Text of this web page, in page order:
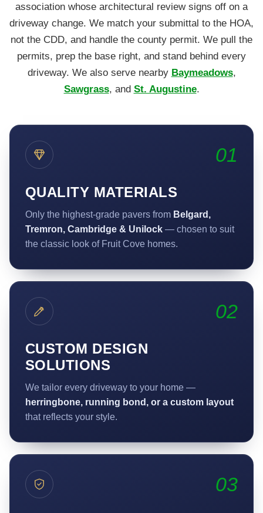
association whose architectural review signs off on a
driveway change. We match your submittal to the HOA,
not the CDD, and handle the county permit. We pull the
permits, prep the base right, and stand behind every
driveway. We also serve nearby Baymeadows,
Sawgrass, and St. Augustine.
01
QUALITY MATERIALS
Only the highest-grade pavers from Belgard,
Tremron, Cambridge & Unilock — chosen to suit
the classic look of Fruit Cove homes.
02
CUSTOM DESIGN
SOLUTIONS
We tailor every driveway to your home —
herringbone, running bond, or a custom layout
that reflects your style.
03